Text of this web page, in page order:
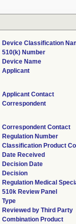
Device Classification
510(k) Number
Device Name
Applicant
Applicant Contact
Correspondent
Correspondent Contact
Regulation Number
Classification Product
Date Received
Decision Date
Decision
Regulation Medical
510k Review Panel
Type
Reviewed by Third Party
Combination Product